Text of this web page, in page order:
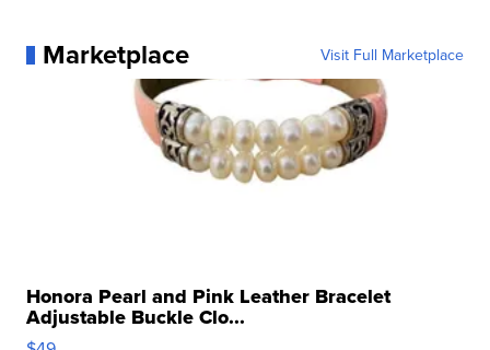
Marketplace Visit Full Marketplace
Honora Pearl and Pink Leather Bracelet
Adjustable Buckle Clo...